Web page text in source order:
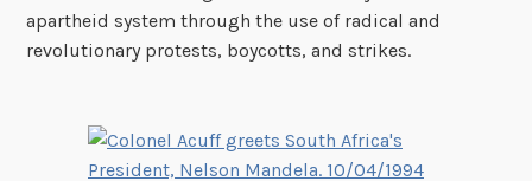
apartheid system through the use of radical and
revolutionary protests, boycotts, and strikes.